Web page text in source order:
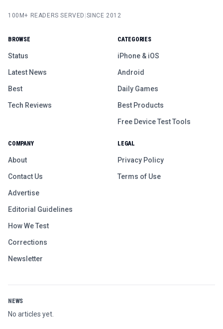
100M+ READERS SERVED SINCE 2012
BROWSE
Status
Latest News
Best
Tech Reviews
CATEGORIES
iPhone & iOS
Android
Daily Games
Best Products
Free Device Test Tools
COMPANY
About
Contact Us
Advertise
Editorial Guidelines
How We Test
Corrections
Newsletter
LEGAL
Privacy Policy
Terms of Use
NEWS
No articles yet.